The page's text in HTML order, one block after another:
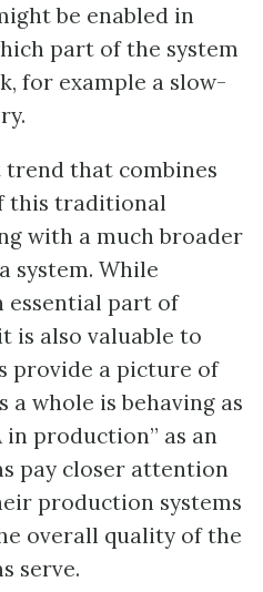
be enabled in
part of the system
for example a slow-
trend that combines
this traditional
with a much broader
system. While
essential part of
is also valuable to
provide a picture of
a whole is behaving as
in production” as an
pay closer attention
production systems
overall quality of the
serve.